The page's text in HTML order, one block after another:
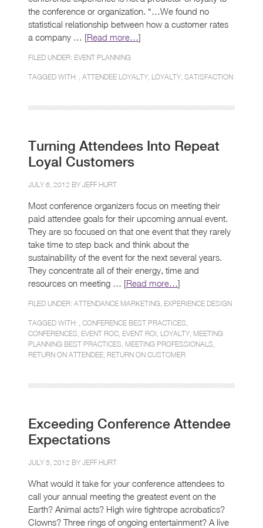
the conference or organization. “…We found no
statistical relationship between how a customer rates
a company … [Read more…]
FILED UNDER: EVENT PLANNING
TAGGED WITH: , ATTENDEE LOYALTY LOYALTY SATISFACTION
Turning Attendees Into Repeat
Loyal Customers
JULY 6, 2012 BY JEFF HURT
Most conference organizers focus on meeting their
paid attendee goals for their upcoming annual event.
They are so focused on that one event that they rarely
take time to step back and think about the
sustainability of the event for the next several years.
They concentrate all of their energy, time and
resources on meeting … [Read more…]
FILED UNDER: ATTENDANCE MARKETING EXPERIENCE DESIGN
TAGGED WITH: , CONFERENCE BEST PRACTICES
CONFERENCES EVENT ROC EVENT ROI LOYALTY MEETING
PLANNING BEST PRACTICES MEETING PROFESSIONALS
RETURN ON ATTENDEE RETURN ON CUSTOMER
Exceeding Conference Attendee
Expectations
JULY 5, 2012 BY JEFF HURT
What would it take for your conference attendees to
call your annual meeting the greatest event on the
Earth? Animal acts? High wire tightrope acrobatics?
Clowns? Three rings of ongoing entertainment? A live